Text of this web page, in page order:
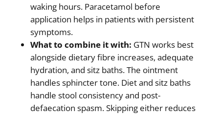
waking hours. Paracetamol before
application helps in patients with persistent
symptoms.
What to combine it with: GTN works best
alongside dietary fibre increases, adequate
hydration, and sitz baths. The ointment
handles sphincter tone. Diet and sitz baths
handle stool consistency and post-
defaecation spasm. Skipping either reduces